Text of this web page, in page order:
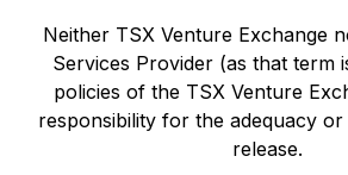
Neither TSX Venture Exchange
Services Provider (as that term
policies of the TSX Venture
responsibility for the adequacy
release.